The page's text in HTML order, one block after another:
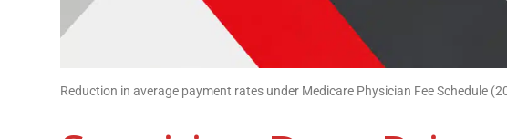
Reduction in average payment rates under Medicare Physician Fee Schedule